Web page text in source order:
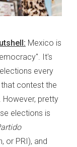
Mexico is
It's
every
contest the
pretty
elections is
or PRI), and